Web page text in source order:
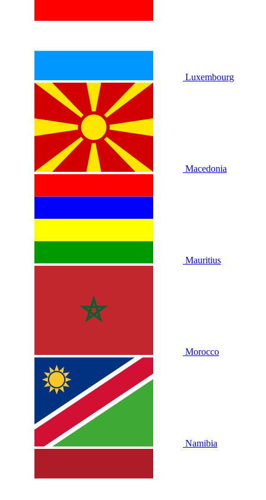
Luxembourg
Macedonia
Mauritius
Morocco
Namibia